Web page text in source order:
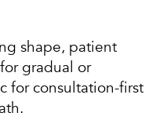
shape, patient
gradual or
for consultation-first